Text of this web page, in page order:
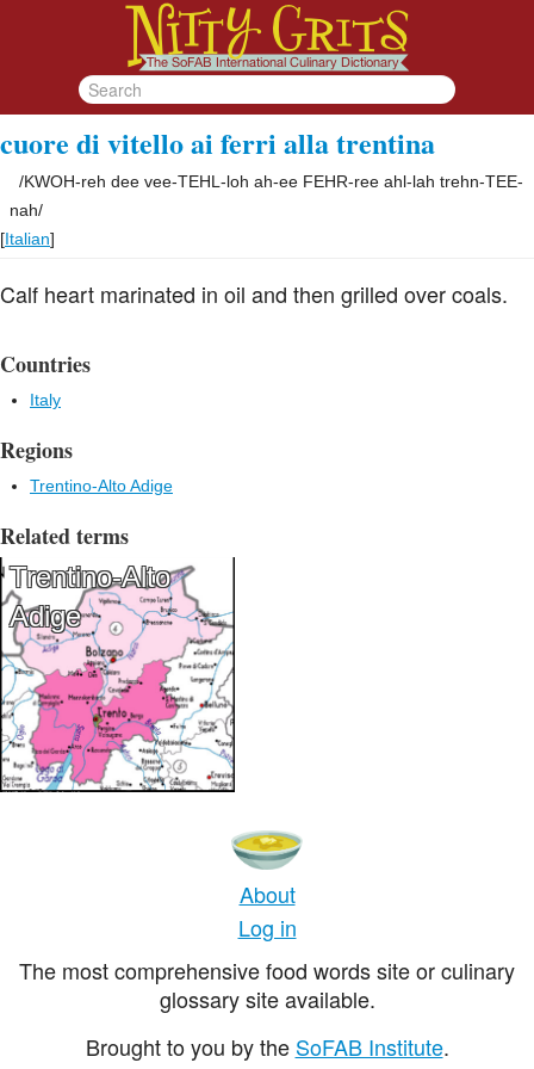
cuore di vitello ai ferri alla trentina
/KWOH-reh dee vee-TEHL-loh ah-ee FEHR-ree ahl-lah trehn-TEE-
nah/
[Italian]
Calf heart marinated in oil and then grilled over coals.
Countries
Italy
Regions
Trentino-Alto Adige
Related terms
Trentino-Alto
Adige
About
Log in
The most comprehensive food words site or culinary
glossary site available.
Brought to you by the SoFAB Institute.